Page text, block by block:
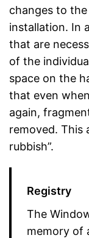
changes to
installation. In
that are
of the
space on the
that even
again,
removed. This
rubbish”.
Registry
The
memory of